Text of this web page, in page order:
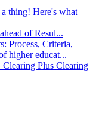
thing! Here's what
of Resul...
Process, Criteria,
higher educat...
Plus Clearing